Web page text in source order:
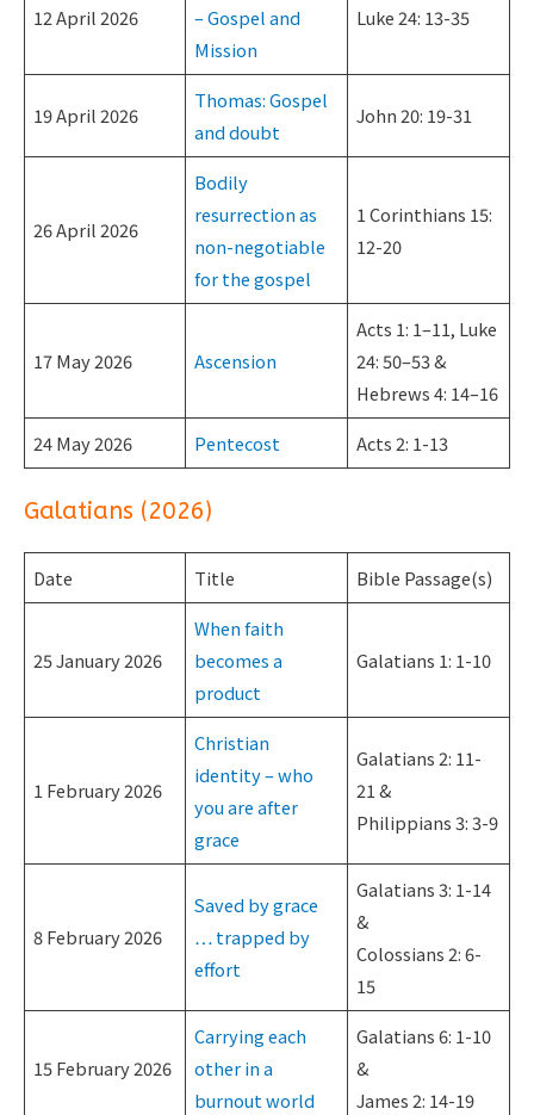
12 April 2026
– Gospel and
Mission
Luke 24: 13-35
19 April 2026
Thomas: Gospel
and doubt
John 20: 19-31
26 April 2026
Bodily
resurrection as
non-negotiable
for the gospel
1 Corinthians 15:
12-20
17 May 2026 Ascension
Acts 1: 1–11, Luke
24: 50–53 &
Hebrews 4: 14–16
24 May 2026
Pentecost Acts 2: 1-13
Galatians (2026)
Date Title Bible Passage(s)
25 January 2026
When faith
becomes a
product
Galatians 1: 1-10
1 February 2026
Christian
identity – who
you are after
grace
Galatians 2: 11-
21 &
Philippians 3: 3-9
8 February 2026
Saved by grace
… trapped by
effort
Galatians 3: 1-14
&
Colossians 2: 6-
15
15 February 2026
Carrying each
other in a
burnout world
Galatians 6: 1-10
&
James 2: 14-19